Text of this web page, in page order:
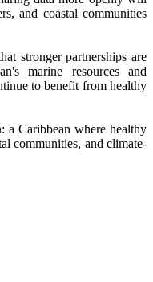
and coastal communities
stronger partnerships are
marine resources and
to benefit from healthy
a Caribbean where healthy
communities, and climate-